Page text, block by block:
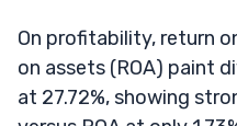
On profitability, return
on assets (ROA) paint
at 27.72%, showing